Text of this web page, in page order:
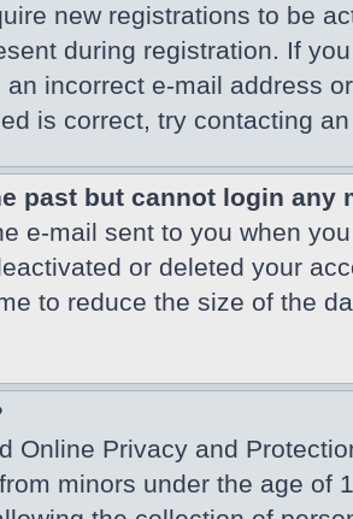
new registrations to be
during registration. If
incorrect e-mail address
is correct, try contacting
past but cannot login any
e-mail sent to you when
or deleted your
to reduce the size of the
Online Privacy and
minors under the age of